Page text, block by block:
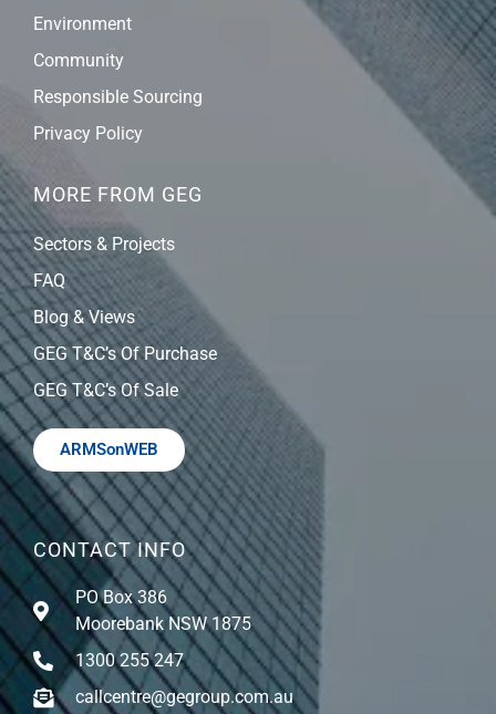
Environment
Community
Responsible Sourcing
Privacy Policy
MORE FROM GEG
Sectors & Projects
FAQ
Blog & Views
GEG T&C’s Of Purchase
GEG T&C’s Of Sale
ARMSonWEB
CONTACT INFO
PO Box 386
Moorebank NSW 1875
1300 255 247
callcentre@gegroup.com.au